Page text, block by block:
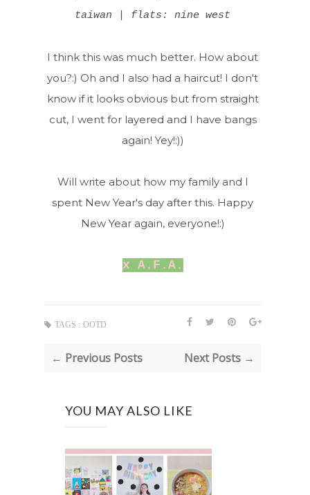
taiwan | flats: nine west
I think this was much better. How about
you?:) Oh and I also had a haircut! I don't
know if it looks obvious but from straight
cut, I went for layered and I have bangs
again! Yey!:))
Will write about how my family and I
spent New Year's day after this. Happy
New Year again, everyone!:)
x A.F.A.
TAGS : OOTD
← Previous Posts Next Posts →
YOU MAY ALSO LIKE